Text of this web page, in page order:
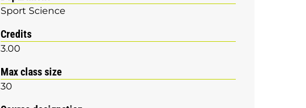
Sport Science
Credits
3.00
Max class size
30